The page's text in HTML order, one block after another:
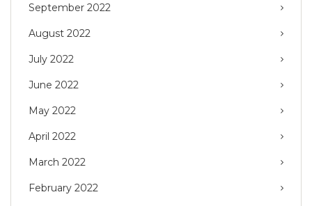
September 2022
August 2022
July 2022
June 2022
May 2022
April 2022
March 2022
February 2022